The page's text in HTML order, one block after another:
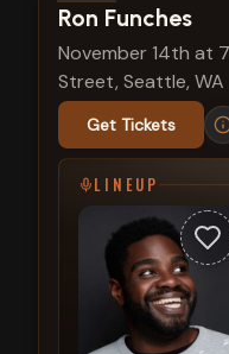
View show details
Ron Funches
November 14th at
Street, Seattle, WA
Get Tickets
LINEUP